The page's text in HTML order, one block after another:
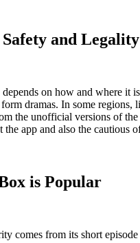
Safety and Legality
on how and where it
dramas. In some regions,
the unofficial versions of the
the app and also the cautious
is Popular
comes from its short